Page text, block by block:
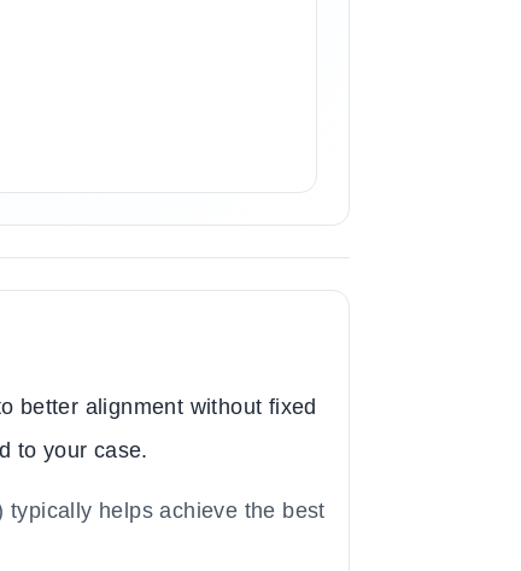
better alignment without fixed
to your case.
helps achieve the best